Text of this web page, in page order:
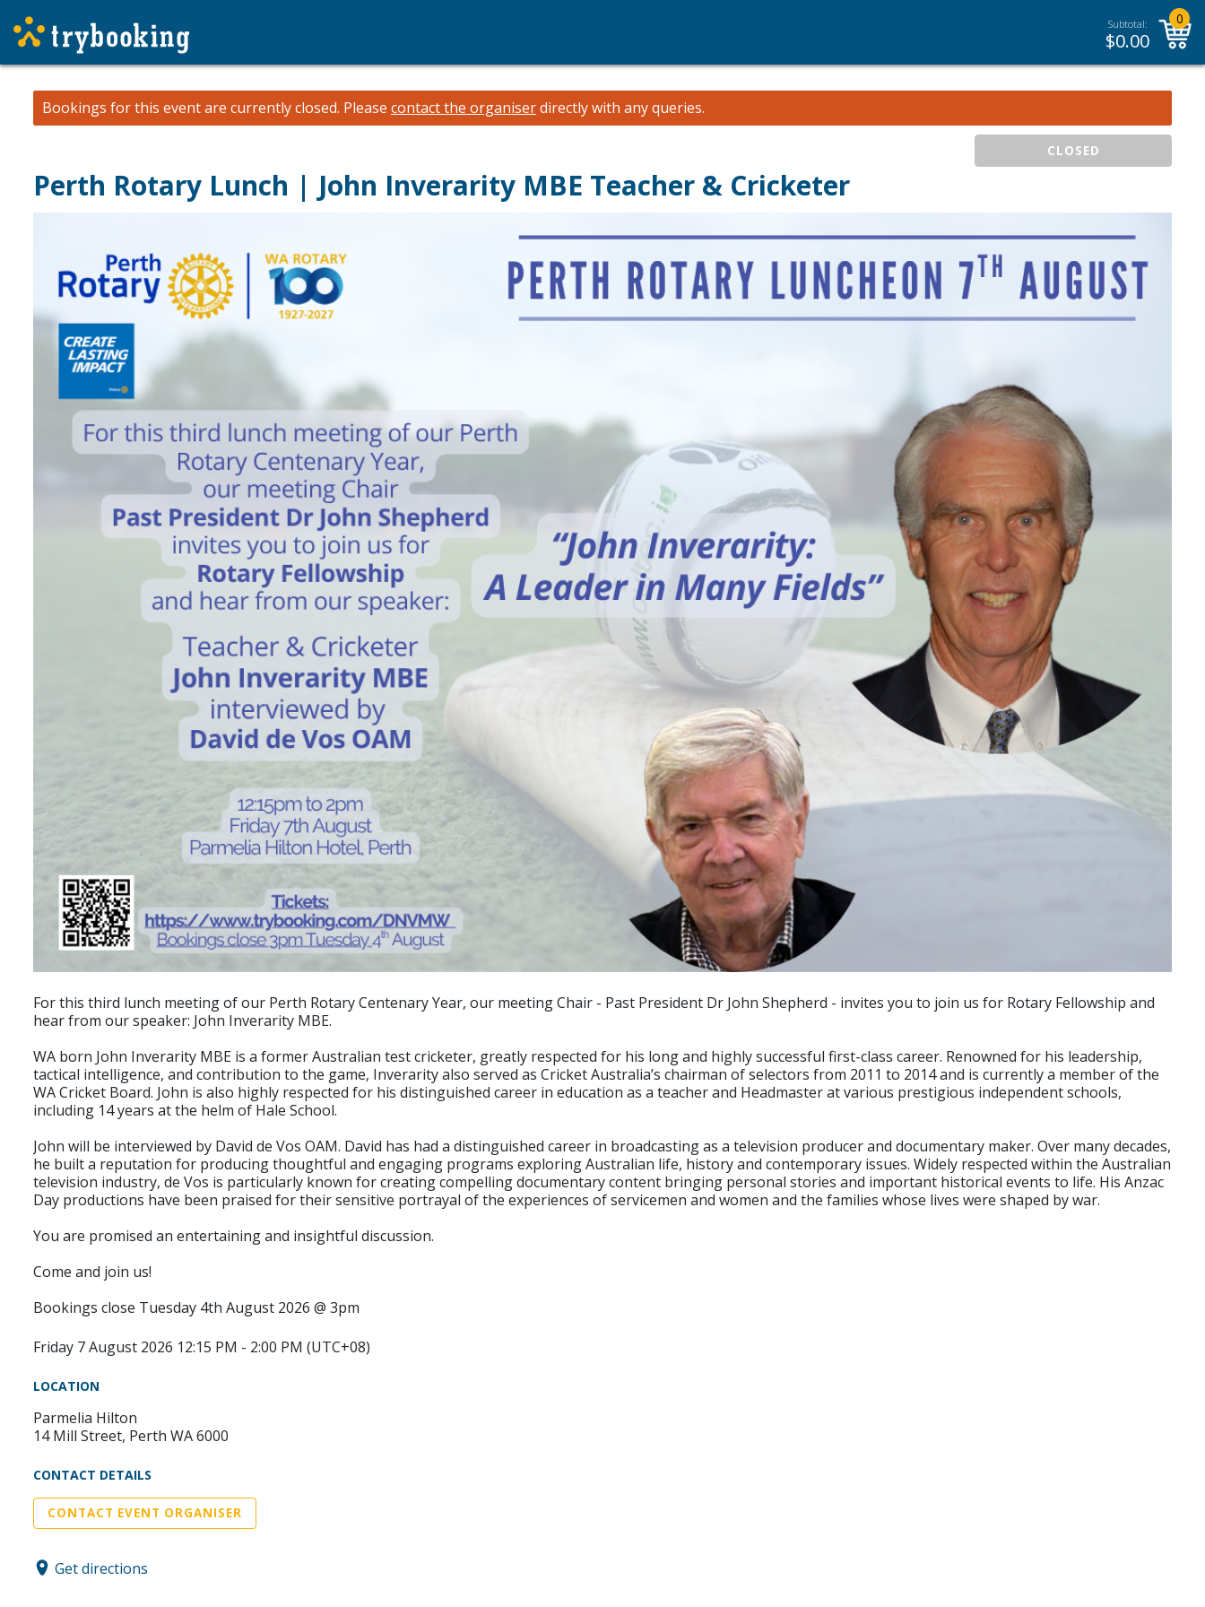
Subtotal:
$0.00
0
Bookings for this event are currently closed. Please contact the organiserdirectly with any queries.
CLOSED
Perth Rotary Lunch | John Inverarity MBE Teacher & Cricketer
For this third lunch meeting of our Perth Rotary Centenary Year, our meeting Chair - Past President Dr John Shepherd - invites you to join us for Rotary Fellowship and
hear from our speaker: John Inverarity MBE.
WA born John Inverarity MBE is a former Australian test cricketer, greatly respected for his long and highly successful first-class career. Renowned for his leadership,
tactical intelligence, and contribution to the game, Inverarity also served as Cricket Australia’s chairman of selectors from 2011 to 2014 and is currently a member of the
WA Cricket Board. John is also highly respected for his distinguished career in education as a teacher and Headmaster at various prestigious independent schools,
including 14 years at the helm of Hale School.
John will be interviewed by David de Vos OAM. David has had a distinguished career in broadcasting as a television producer and documentary maker. Over many decades,
he built a reputation for producing thoughtful and engaging programs exploring Australian life, history and contemporary issues. Widely respected within the Australian
television industry, de Vos is particularly known for creating compelling documentary content bringing personal stories and important historical events to life. His Anzac
Day productions have been praised for their sensitive portrayal of the experiences of servicemen and women and the families whose lives were shaped by war.
You are promised an entertaining and insightful discussion.
Come and join us!
Bookings close Tuesday 4th August 2026 @ 3pm
Friday 7 August 2026 12:15 PM - 2:00 PM (UTC+08)
LOCATION
Parmelia Hilton
14 Mill Street, Perth WA 6000
CONTACT DETAILS
CONTACT EVENT ORGANISER
Get directions